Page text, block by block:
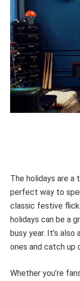
The holidays are a
perfect way to
classic festive
holidays can be a
busy year. It’s
ones and catch up
Whether you’re